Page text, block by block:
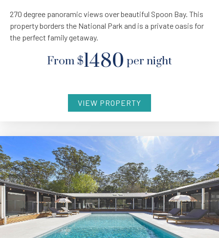
270 degree panoramic views over beautiful Spoon Bay. This
property borders the National Park and is a private oasis for
the perfect family getaway.
From $1480 per night
VIEW PROPERTY